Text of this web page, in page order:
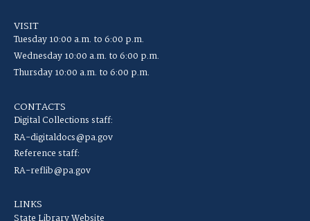
VISIT
Tuesday 10:00 a.m. to 6:00 p.m.
Wednesday 10:00 a.m. to 6:00 p.m.
Thursday 10:00 a.m. to 6:00 p.m.
CONTACTS
Digital Collections staff:
RA-digitaldocs@pa.gov
Reference staff:
RA-reflib@pa.gov
LINKS